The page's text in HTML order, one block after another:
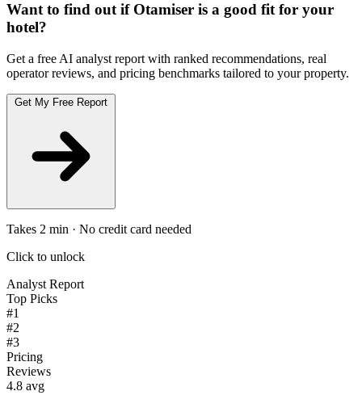
Want to find out if Otamiser is a good fit for your
hotel?
Get a free AI analyst report with ranked recommendations, real
operator reviews, and pricing benchmarks tailored to your property.
Get My Free Report
Takes 2 min · No credit card needed
Click to unlock
Analyst Report
Top Picks
#1
#2
#3
Pricing
Reviews
4.8 avg